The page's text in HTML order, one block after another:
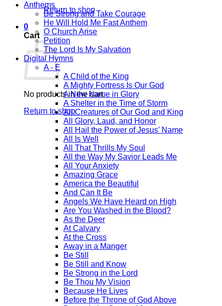
Return to shop
0
Cart
No products in the cart.
Return to shop
Anthems
Be Strong and Take Courage
He Will Hold Me Fast Anthem
O Church Arise
Petition
The Lord Is My Salvation
Digital Hymns
A - E
A Child of the King
A Mighty Fortress Is Our God
A New Name in Glory
A Shelter in the Time of Storm
All Creatures of Our God and King
All Glory, Laud, and Honor
All Hail the Power of Jesus’ Name
All Is Well
All That Thrills My Soul
All the Way My Savior Leads Me
All Your Anxiety
Amazing Grace
America the Beautiful
And Can It Be
Angels We Have Heard on High
Are You Washed in the Blood?
As the Deer
At Calvary
At the Cross
Away in a Manger
Be Still
Be Still and Know
Be Strong in the Lord
Be Thou My Vision
Because He Lives
Before the Throne of God Above